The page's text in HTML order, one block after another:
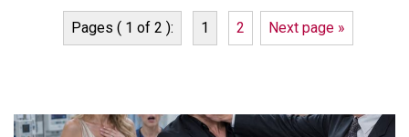
Pages ( 1 of 2 ): 1 2 Next page »